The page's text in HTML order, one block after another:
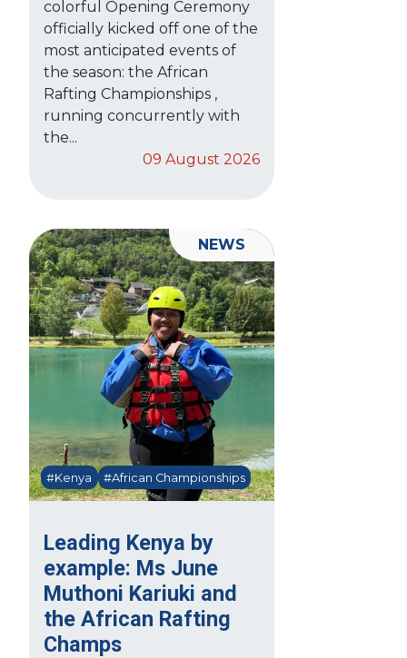
colorful Opening Ceremony
officially kicked off one of the
most anticipated events of
the season: the African
Rafting Championships ,
running concurrently with
the...
09 August 2026
Leading Kenya by
example: Ms June
Muthoni Kariuki and
the African Rafting
Champs
#Kenya #African Championships
NEWS